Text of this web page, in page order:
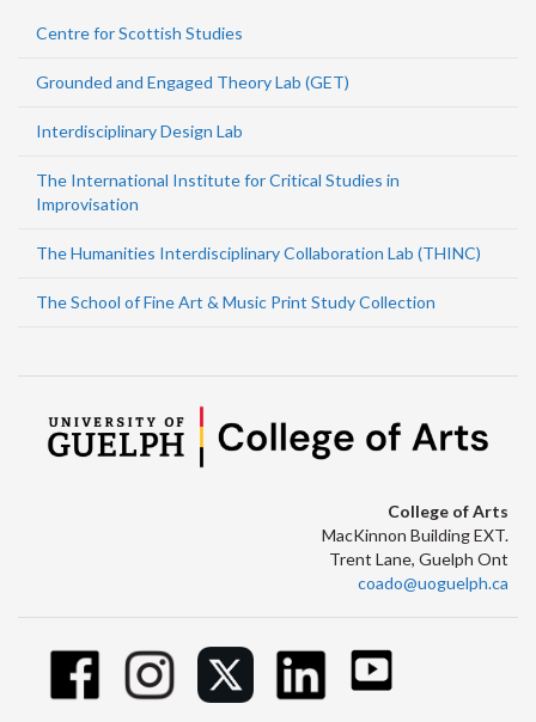
Centre for Scottish Studies
Grounded and Engaged Theory Lab (GET)
Interdisciplinary Design Lab
The International Institute for Critical Studies in
Improvisation
The Humanities Interdisciplinary Collaboration Lab (THINC)
The School of Fine Art & Music Print Study Collection
College of Arts
MacKinnon Building EXT.
Trent Lane, Guelph Ont
coado@uoguelph.ca